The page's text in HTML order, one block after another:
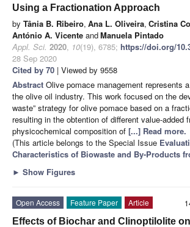
Using a Fractionation Approach
by Tânia B. Ribeiro, Ana L. Oliveira, Cristina
António A. Vicente andManuela Pintado
Appl. Sci. 2020, 10(19), 6785; https://doi.org/
28 Sep 2020
Cited by 70 | Viewed by 9558
Abstract Olive pomace management represents
the olive oil industry. This work focused on the
waste” strategy for olive pomace based on a
resulting in the obtention of different value-added
physicochemical composition of [...] Read more.
(This article belongs to the Special Issue
Characteristics of Biowaste and By-Products
► Show Figures
Open Access Feature Paper
Article
Effects of Biochar and Clinoptilolite